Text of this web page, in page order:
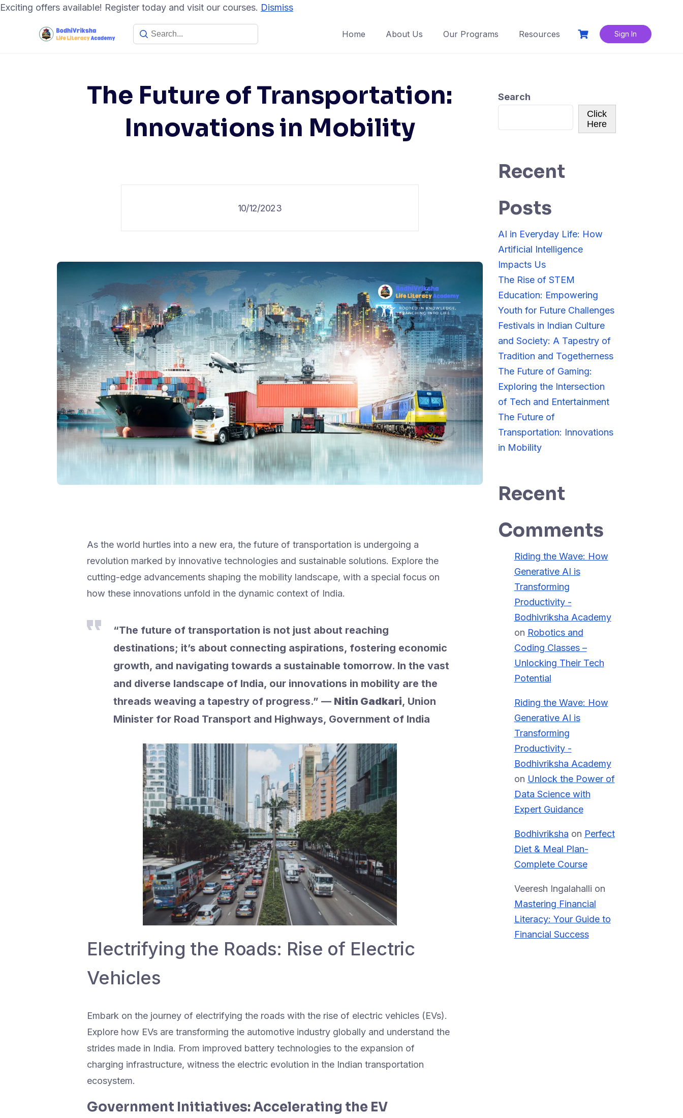
Exciting offers available! Register today and visit our courses. Dismiss
Home About Us Our Programs Resources Sign In
The Future of Transportation:
Innovations in Mobility
10/12/2023
As the world hurtles into a new era, the future of transportation is undergoing a
revolution marked by innovative technologies and sustainable solutions. Explore the
cutting-edge advancements shaping the mobility landscape, with a special focus on
how these innovations unfold in the dynamic context of India.
“The future of transportation is not just about reaching
destinations; it’s about connecting aspirations, fostering economic
growth, and navigating towards a sustainable tomorrow. In the vast
and diverse landscape of India, our innovations in mobility are the
threads weaving a tapestry of progress.” — Nitin Gadkari, Union
Minister for Road Transport and Highways, Government of India
Electrifying the Roads: Rise of Electric
Vehicles
Embark on the journey of electrifying the roads with the rise of electric vehicles (EVs).
Explore how EVs are transforming the automotive industry globally and understand the
strides made in India. From improved battery technologies to the expansion of
charging infrastructure, witness the electric evolution in the Indian transportation
ecosystem.
Government Initiatives: Accelerating the EV
Search
Click
Here
Recent
Posts
AI in Everyday Life: How
Artificial Intelligence
Impacts Us
The Rise of STEM
Education: Empowering
Youth for Future Challenges
Festivals in Indian Culture
and Society: A Tapestry of
Tradition and Togetherness
The Future of Gaming:
Exploring the Intersection
of Tech and Entertainment
The Future of
Transportation: Innovations
in Mobility
Recent
Comments
Riding the Wave: How
Generative AI is
Transforming
Productivity -
Bodhivriksha Academy
on Robotics and
Coding Classes –
Unlocking Their Tech
Potential
Riding the Wave: How
Generative AI is
Transforming
Productivity -
Bodhivriksha Academy
on Unlock the Power of
Data Science with
Expert Guidance
Bodhivriksha on Perfect
Diet & Meal Plan-
Complete Course
Veeresh Ingalahalli on
Mastering Financial
Literacy: Your Guide to
Financial Success